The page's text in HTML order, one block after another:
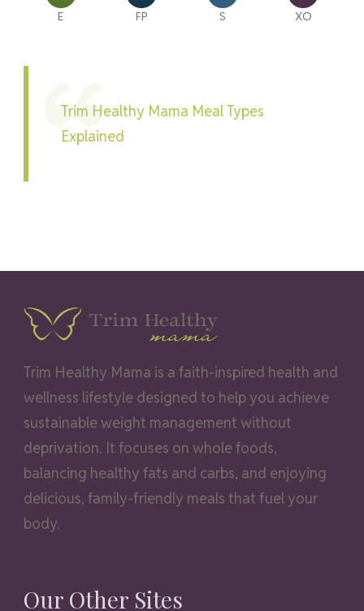
E FP S XO
Trim Healthy Mama Meal Types
Explained
Trim Healthy Mama is a faith-inspired health and
wellness lifestyle designed to help you achieve
sustainable weight management without
deprivation. It focuses on whole foods,
balancing healthy fats and carbs, and enjoying
delicious, family-friendly meals that fuel your
body.
Our Other Sites